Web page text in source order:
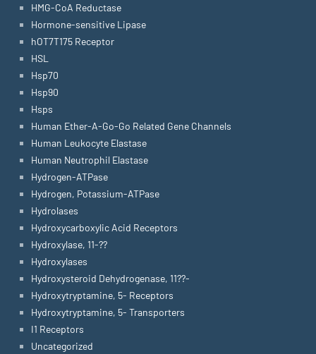
HMG-CoA Reductase
Hormone-sensitive Lipase
hOT7T175 Receptor
HSL
Hsp70
Hsp90
Hsps
Human Ether-A-Go-Go Related Gene Channels
Human Leukocyte Elastase
Human Neutrophil Elastase
Hydrogen-ATPase
Hydrogen, Potassium-ATPase
Hydrolases
Hydroxycarboxylic Acid Receptors
Hydroxylase, 11-??
Hydroxylases
Hydroxysteroid Dehydrogenase, 11??-
Hydroxytryptamine, 5- Receptors
Hydroxytryptamine, 5- Transporters
I1 Receptors
Uncategorized